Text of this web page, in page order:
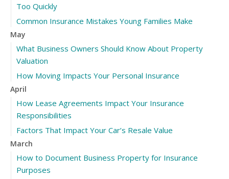
Too Quickly
Common Insurance Mistakes Young Families Make
May
What Business Owners Should Know About Property
Valuation
How Moving Impacts Your Personal Insurance
April
How Lease Agreements Impact Your Insurance
Responsibilities
Factors That Impact Your Car’s Resale Value
March
How to Document Business Property for Insurance
Purposes